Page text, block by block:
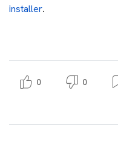
installer.
0 0